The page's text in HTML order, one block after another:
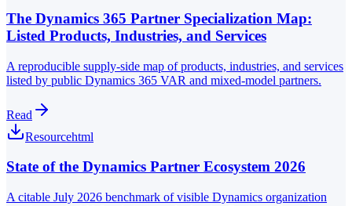
The Dynamics 365 Partner Specialization Map:
Listed Products, Industries, and Services
A reproducible supply-side map of products, industries, and services
listed by public Dynamics 365 VAR and mixed-model partners.
Read
Resourcehtml
State of the Dynamics Partner Ecosystem 2026
A citable July 2026 benchmark of visible Dynamics organization